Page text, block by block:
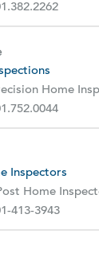
Home
Inspectors
Home
413-3943